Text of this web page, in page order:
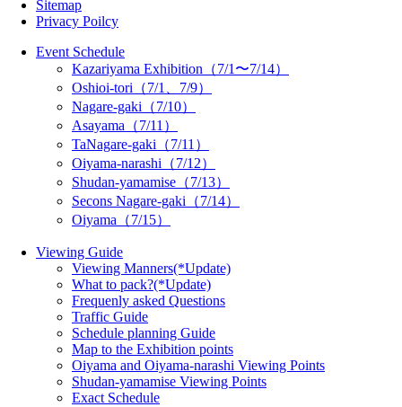
Sitemap
Privacy Poilcy
Event Schedule
Kazariyama Exhibition（7/1〜7/14）
Oshioi-tori（7/1、7/9）
Nagare-gaki（7/10）
Asayama（7/11）
TaNagare-gaki（7/11）
Oiyama-narashi（7/12）
Shudan-yamamise（7/13）
Secons Nagare-gaki（7/14）
Oiyama（7/15）
Viewing Guide
Viewing Manners(*Update)
What to pack?(*Update)
Frequenly asked Questions
Traffic Guide
Schedule planning Guide
Map to the Exhibition points
Oiyama and Oiyama-narashi Viewing Points
Shudan-yamamise Viewing Points
Exact Schedule